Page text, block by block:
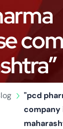
"pcd
company